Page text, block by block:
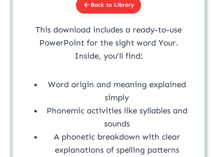
Back to Library
This download includes a ready-to-use
PowerPoint for the sight word Your.
Inside, you’ll find:
Word origin and meaning explained
simply
Phonemic activities like syllables and
sounds
A phonetic breakdown with clear
explanations of spelling patterns